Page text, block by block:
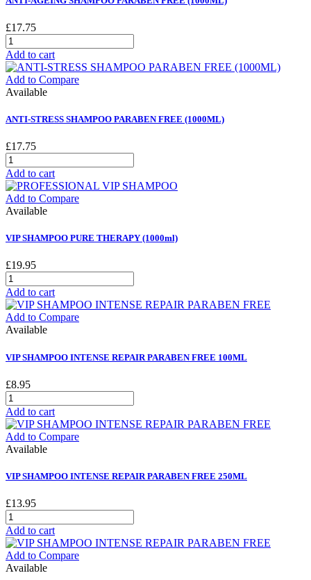
£17.75
Add to cart
Add to Compare
Available
ANTI-STRESS SHAMPOO PARABEN FREE (1000ML)
£17.75
Add to cart
Add to Compare
Available
VIP SHAMPOO PURE THERAPY (1000ml)
£19.95
Add to cart
Add to Compare
Available
VIP SHAMPOO INTENSE REPAIR PARABEN FREE 100ML
£8.95
Add to cart
Add to Compare
Available
VIP SHAMPOO INTENSE REPAIR PARABEN FREE 250ML
£13.95
Add to cart
Add to Compare
Available